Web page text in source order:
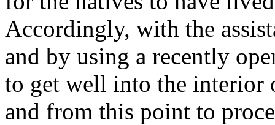
Accordingly, with the
and by using a recently
to get well into the interior
and from this point to